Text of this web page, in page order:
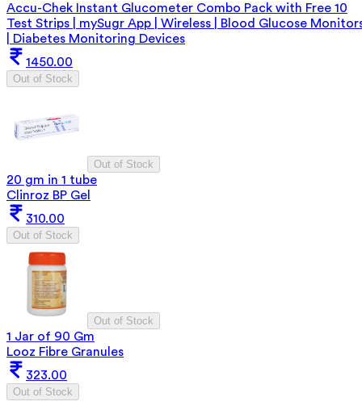
Accu-Chek Instant Glucometer Combo Pack with Free 10
Test Strips | mySugr App | Wireless | Blood Glucose
| Diabetes Monitoring Devices
1450.00
Out of Stock
Out of Stock
20 gm in 1 tube
Clinroz BP Gel
310.00
Out of Stock
Out of Stock
1 Jar of 90 Gm
Looz Fibre Granules
323.00
Out of Stock